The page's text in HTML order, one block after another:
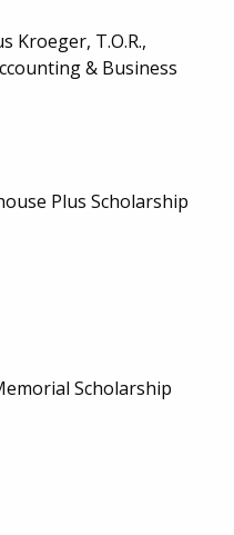
Kroeger, T.O.R.,
& Business
Plus Scholarship
Scholarship